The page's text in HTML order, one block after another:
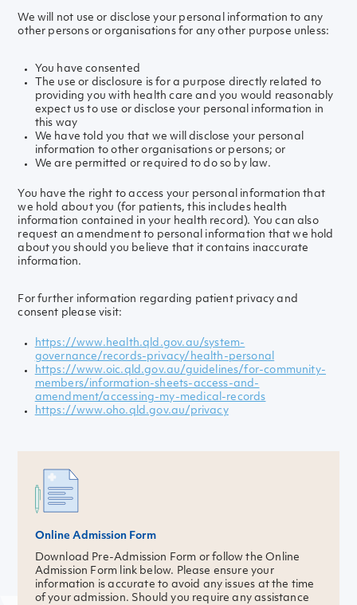
Online Admission Form
Download Pre-Admission Form or follow the Online
Admission Form link below. Please ensure your
information is accurate to avoid any issues at the time
of your admission. Should you require any assistance
We will not use or disclose your personal information to any
other persons or organisations for any other purpose unless:
You have consented
The use or disclosure is for a purpose directly related to
providing you with health care and you would reasonably
expect us to use or disclose your personal information in
this way
We have told you that we will disclose your personal
information to other organisations or persons; or
We are permitted or required to do so by law.
You have the right to access your personal information that
we hold about you (for patients, this includes health
information contained in your health record). You can also
request an amendment to personal information that we hold
about you should you believe that it contains inaccurate
information.
For further information regarding patient privacy and
consent please visit:
https://www.health.qld.gov.au/system-
governance/records-privacy/health-personal
https://www.oic.qld.gov.au/guidelines/for-community-
members/information-sheets-access-and-
amendment/accessing-my-medical-records
https://www.oho.qld.gov.au/privacy